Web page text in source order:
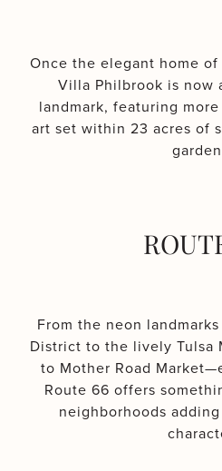
Once the elegant home
Villa Philbrook is now
landmark, featuring
art set within 23 acres of
From the neon
District to the lively Tulsa
to Mother Road
Route 66 offers
neighborhoods